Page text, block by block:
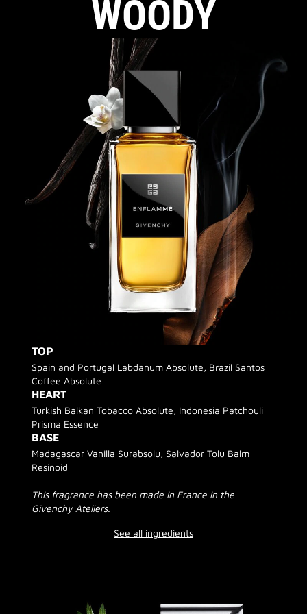
WOODY
TOP
Spain and Portugal Labdanum Absolute, Brazil Santos
Coffee Absolute
HEART
Turkish Balkan Tobacco Absolute, Indonesia Patchouli
Prisma Essence
BASE
Madagascar Vanilla Surabsolu, Salvador Tolu Balm
Resinoid
This fragrance has been made in France in the
Givenchy Ateliers.
See all ingredients